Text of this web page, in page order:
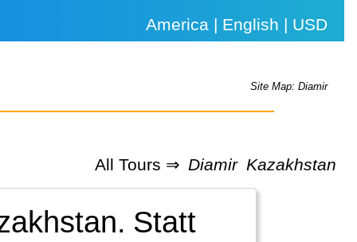
America | English | USD
Site Map: Diamir
All Tours ⇒ Diamir Kazakhstan
Statt